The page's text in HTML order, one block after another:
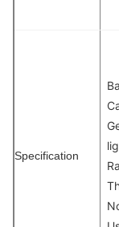
Specification